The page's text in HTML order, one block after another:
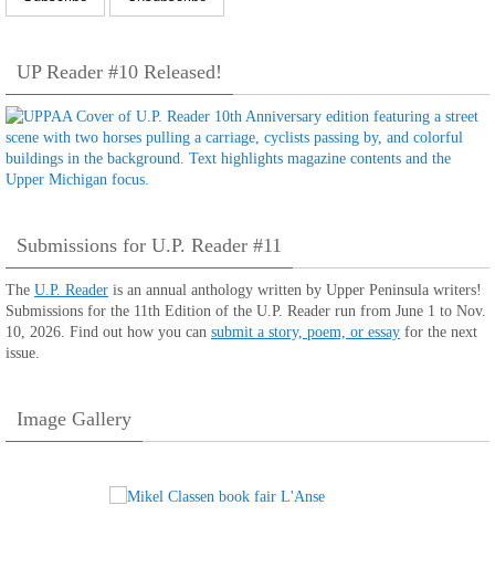
UP Reader #10 Released!
Submissions for U.P. Reader #11
The U.P. Reader is an annual anthology written by Upper Peninsula writers!
Submissions for the 11th Edition of the U.P. Reader run from June 1 to Nov.
10, 2026. Find out how you can submit a story, poem, or essay for the next
issue.
Image Gallery